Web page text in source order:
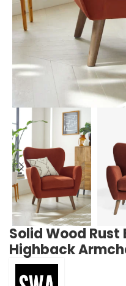
Solid Wood Rust
Highback